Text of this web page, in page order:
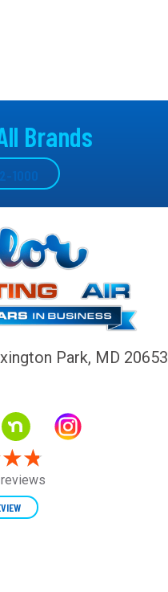
Brands
1000
Park, MD 20653